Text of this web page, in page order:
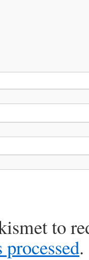
to
.